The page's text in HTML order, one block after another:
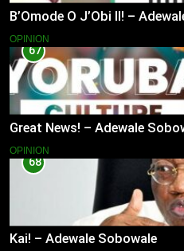
B’Omode O J’Obi II! –
OPINION
67
Great News! – Adewale
OPINION
68
Kai! – Adewale Sobowale